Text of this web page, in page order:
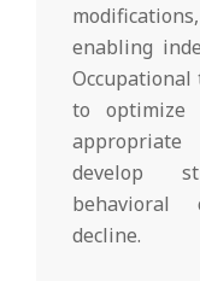
enabling
to optimize
develop
behavioral
decline.